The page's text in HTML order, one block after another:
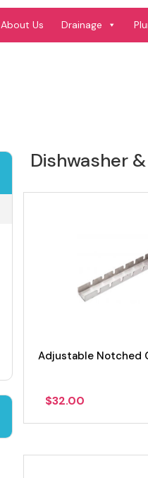
About Us Drainage
Dishwasher
View
Adjustable Notched
$32.00
View